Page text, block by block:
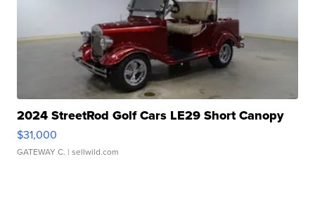
2024 StreetRod Golf Cars LE29 Short Canopy
$31,000
GATEWAY C. | sellwild.com